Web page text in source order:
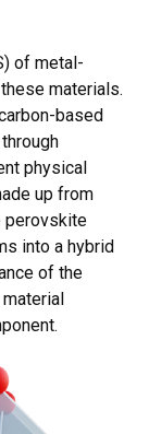
of metal-
materials.
based
physical
up from
perovskite
into a hybrid
of the